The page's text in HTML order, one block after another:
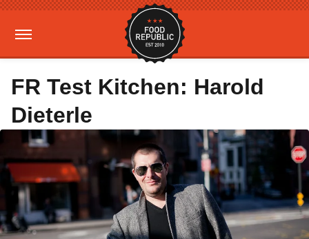
FR Test Kitchen: Harold
Dieterle